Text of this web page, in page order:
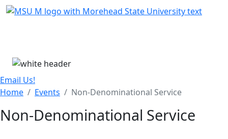
Skip Menu
Email Us!
Home
Events Non-Denominational Service
Non-Denominational Service